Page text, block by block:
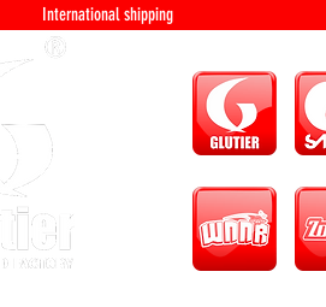
International shipping